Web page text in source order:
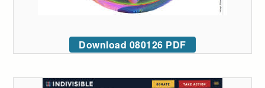
Download 080126 PDF